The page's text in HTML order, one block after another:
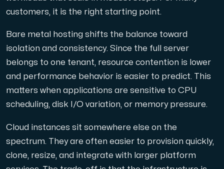
Colocation Server
Use our DNS Console and API to view your DNS
customers, it is the right starting point.
Bare metal hosting shifts the balance toward
isolation and consistency. Since the full server
belongs to one tenant, resource contention is lower
and performance behavior is easier to predict. This
matters when applications are sensitive to CPU
scheduling, disk I/O variation, or memory pressure.
Cloud instances sit somewhere else on the
spectrum. They are often easier to provision quickly,
clone, resize, and integrate with larger platform